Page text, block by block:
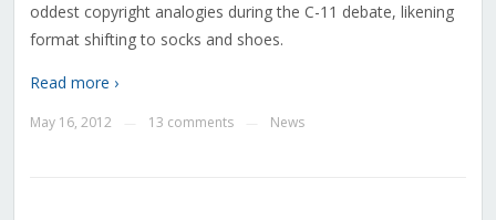
oddest copyright analogies during the C-11 debate, likening
format shifting to socks and shoes.
Read more ›
May 16, 2012 13 comments News